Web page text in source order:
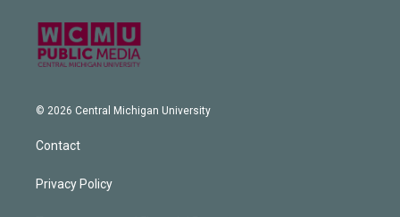
© 2026 Central Michigan University
Contact
Privacy Policy